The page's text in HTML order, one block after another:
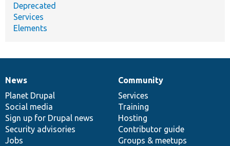
Deprecated
Services
Elements
News
items
News
Planet Drupal
Social media
Sign up for Drupal news
Security advisories
Jobs
Our
community
Community
Services
Training
Hosting
Contributor guide
Groups & meetups
Documentation
Drupal
code
base
Governance
of
community